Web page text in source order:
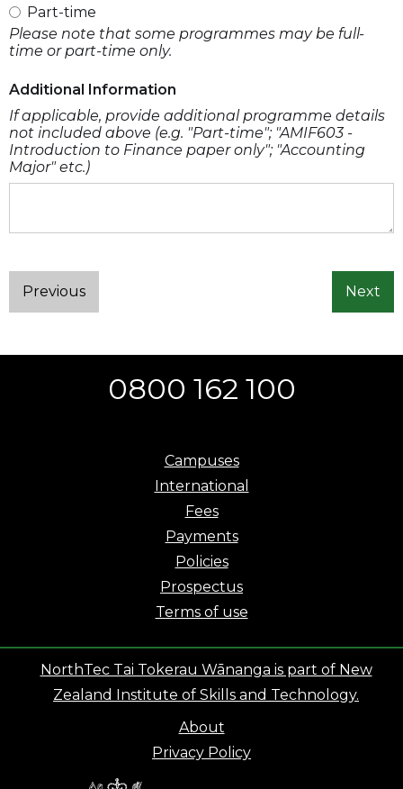
Part-time
Please note that some programmes may be full-
time or part-time only.
Additional Information
If applicable, provide additional programme details
not included above (e.g. "Part-time"; "AMIF603 -
Introduction to Finance paper only"; "Accounting
Major" etc.)
Previous Next
0800 162 100
Campuses
International
Fees
Payments
Policies
Prospectus
Terms of use
NorthTec Tai Tokerau Wānanga is part of New
Zealand Institute of Skills and Technology.
About
Privacy Policy